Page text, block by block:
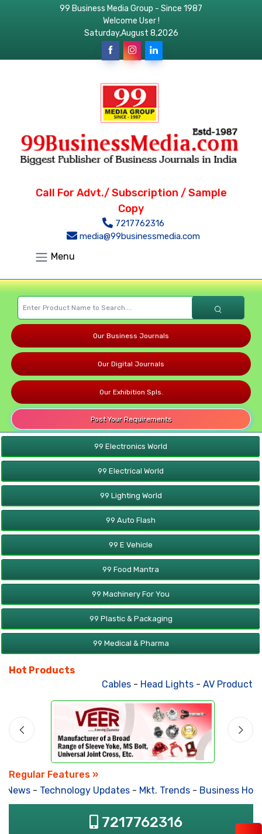
99 Business Media Group - Since 1987
Welcome User !
Saturday,August 8,2026
Call For Advt./ Subscription / Sample
Copy
7217762316
media@99businessmedia.com
Menu
Our Business Journals
Our Digital Journals
Our Exhibition Spls.
Post Your Requirements
99 Electronics World
99 Electrical World
99 Lighting World
99 Auto Flash
99 E Vehicle
99 Food Mantra
99 Machinery For You
99 Plastic & Packaging
99 Medical & Pharma
Hot Products
Cables- Head Lights- AV Products-
Regular Features »
News- Technology Updates- Mkt. Trends- Business
7217762316